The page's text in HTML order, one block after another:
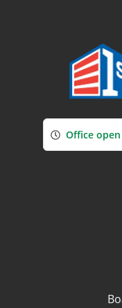
Office open